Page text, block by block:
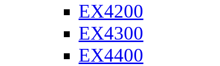
EX4200
EX4300
EX4400